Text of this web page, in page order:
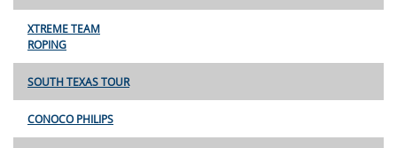
XTREME TEAM
ROPING
SOUTH TEXAS TOUR
CONOCO PHILIPS